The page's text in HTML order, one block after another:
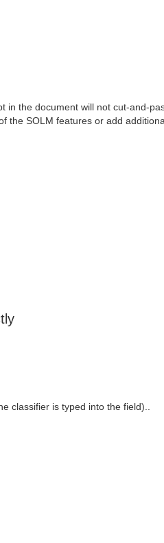
the document will not cut-and-
the SOLM features or add
classifier is typed into the field)..